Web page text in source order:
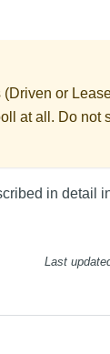
or
at all. Do not
in detail
Last